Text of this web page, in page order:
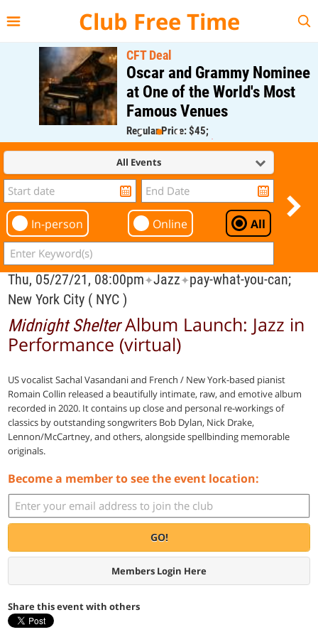
Club Free Time
CFT Deal
Oscar and Grammy Nominee
at One of the World's Most
Famous Venues
Regular Price: $45;
CFT Member Price: $0.00
All Events
In-person Online All
Thu, 05/27/21, 08:00pm✦Jazz✦pay-what-you-can;
New York City ( NYC )
Midnight ShelterAlbum Launch: Jazz in
Performance (virtual)
US vocalist Sachal Vasandani and French / New York-based pianist
Romain Collin released a beautifully intimate, raw, and emotive album
recorded in 2020. It contains up close and personal re-workings of
classics by outstanding songwriters Bob Dylan, Nick Drake,
Lennon/McCartney, and others, alongside spellbinding memorable
originals.
Become a member to see the event location:
GO!
Members Login Here
Share this event with others